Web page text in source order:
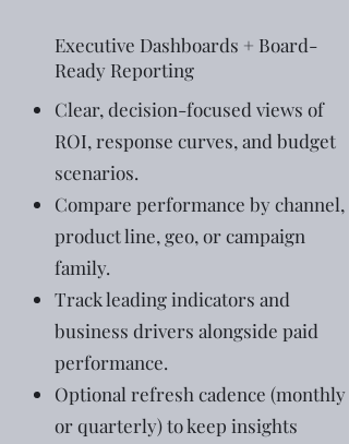
Executive Dashboards + Board-
Ready Reporting
Clear, decision-focused views of
ROI, response curves, and budget
scenarios.
Compare performance by channel,
product line, geo, or campaign
family.
Track leading indicators and
business drivers alongside paid
performance.
Optional refresh cadence (monthly
or quarterly) to keep insights